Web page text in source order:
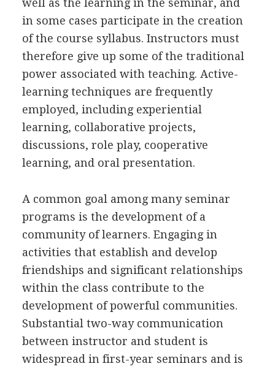
in some cases participate in the creation
of the course syllabus. Instructors must
therefore give up some of the traditional
power associated with teaching. Active-
learning techniques are frequently
employed, including experiential
learning, collaborative projects,
discussions, role play, cooperative
learning, and oral presentation.
A common goal among many seminar
programs is the development of a
community of learners. Engaging in
activities that establish and develop
friendships and significant relationships
within the class contribute to the
development of powerful communities.
Substantial two-way communication
between instructor and student is
widespread in first-year seminars and is